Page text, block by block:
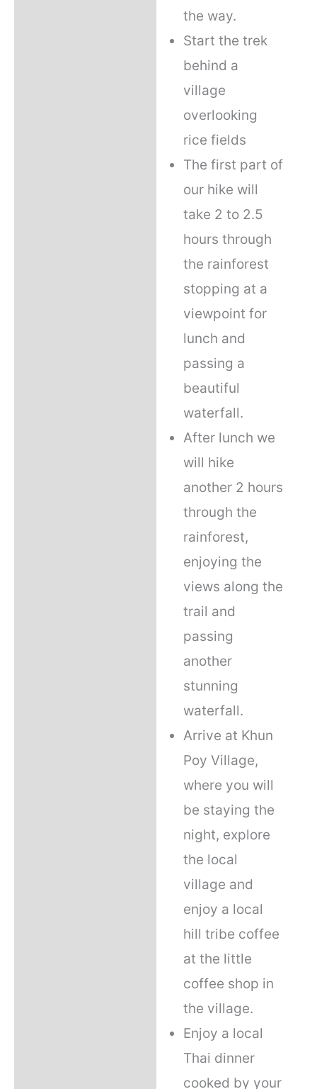
the way.
Start the trek
behind a
village
overlooking
rice fields
The first part of
our hike will
take 2 to 2.5
hours through
the rainforest
stopping at a
viewpoint for
lunch and
passing a
beautiful
waterfall.
After lunch we
will hike
another 2 hours
through the
rainforest,
enjoying the
views along the
trail and
passing
another
stunning
waterfall.
Arrive at Khun
Poy Village,
where you will
be staying the
night, explore
the local
village and
enjoy a local
hill tribe coffee
at the little
coffee shop in
the village.
Enjoy a local
Thai dinner
cooked by your